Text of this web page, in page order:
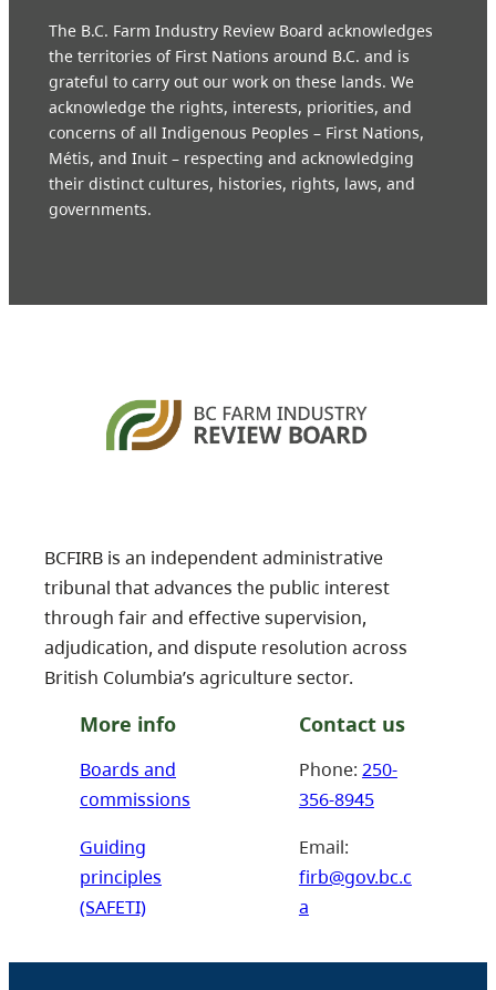
The B.C. Farm Industry Review Board acknowledges
the territories of First Nations around B.C. and is
grateful to carry out our work on these lands. We
acknowledge the rights, interests, priorities, and
concerns of all Indigenous Peoples – First Nations,
Métis, and Inuit – respecting and acknowledging
their distinct cultures, histories, rights, laws, and
governments.
BCFIRB is an independent administrative
tribunal that advances the public interest
through fair and effective supervision,
adjudication, and dispute resolution across
British Columbia’s agriculture sector.
More info
Boards and
commissions
Guiding
principles
(SAFETI)
Contact us
Phone: 250-
356-8945
Email:
firb@gov.bc.c
a